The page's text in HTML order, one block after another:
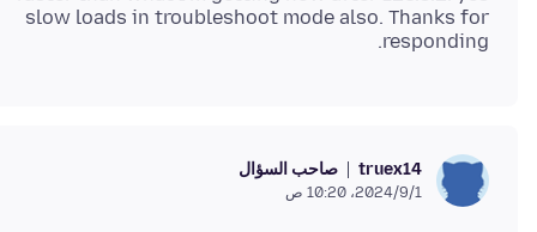
slow loads in troubleshoot mode also. Thanks for
responding.
truex14 صاحب السؤال
1‏/9‏/2024، 10:20 ص